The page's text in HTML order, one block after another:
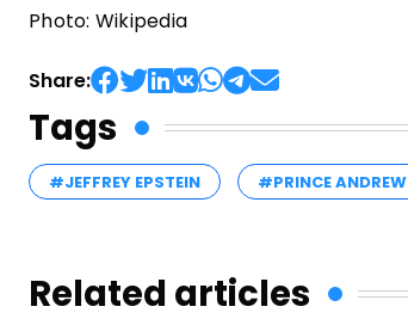
Photo: Wikipedia
Share:
Tags
#JEFFREY EPSTEIN #PRINCE ANDREW
Related articles